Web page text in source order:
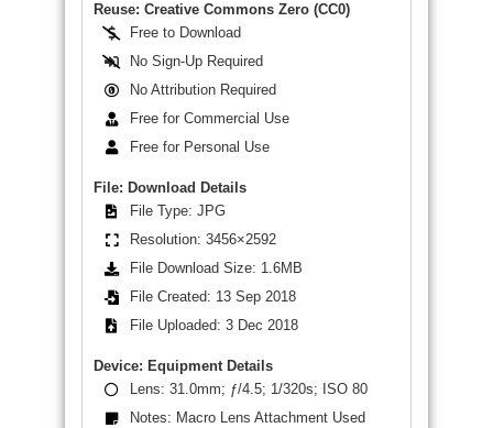
Reuse: Creative Commons Zero (CC0)
Free to Download
No Sign-Up Required
No Attribution Required
Free for Commercial Use
Free for Personal Use
File: Download Details
File Type: JPG
Resolution: 3456×2592
File Download Size: 1.6MB
File Created: 13 Sep 2018
File Uploaded: 3 Dec 2018
Device: Equipment Details
Lens: 31.0mm; ƒ/4.5; 1/320s; ISO 80
Notes: Macro Lens Attachment Used